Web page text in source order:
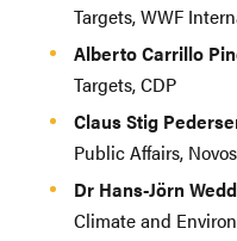
Targets, WWF
Alberto Carrillo
Targets, CDP
Claus Stig
Public Affairs,
Dr Hans-Jörn
Climate and